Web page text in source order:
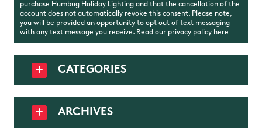
purchase Humbug Holiday Lighting and that the cancellation of the
account does not automatically revoke this consent. Please note,
you will be provided an opportunity to opt out of text messaging
with any text message you receive. Read our privacy policyhere
CATEGORIES
ARCHIVES